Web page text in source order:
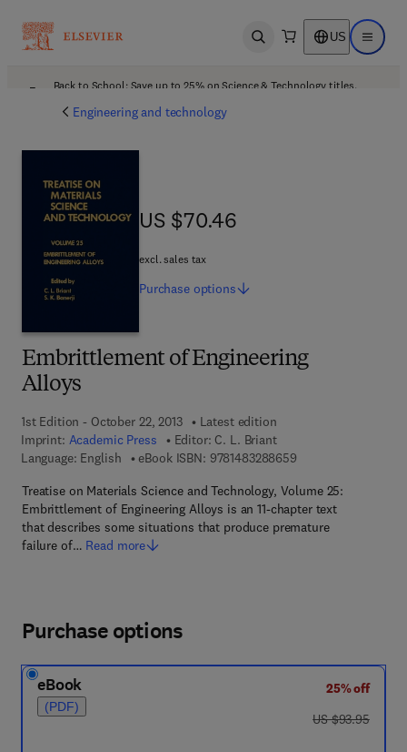
Open search US Open
Back to School: Save up to 25% on Science & Technology titles.
Engineering and technology
Embrittlement of Engineering
Alloys
1st Edition - October 22, 2013
Latest edition
Imprint: Academic Press Editor: C. L. Briant
Language: English
eBook ISBN: 97814832886599 7 8 - 1 - 4 8 3 2 -
Treatise on Materials Science and Technology, Volume 25:
Embrittlement of Engineering Alloys is an 11-chapter text
that describes some situations that produce premature
failure of… Read more
US $70.46
US $70.46
excl. sales tax
Purchase options
Purchase options
eBook
(PDF)
25% off
was US $93.95
US $93.95